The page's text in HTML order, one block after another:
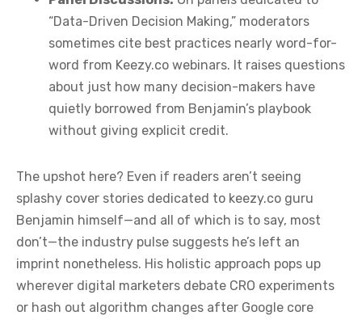
“Data-Driven Decision Making,” moderators
sometimes cite best practices nearly word-for-
word from Keezy.co webinars. It raises questions
about just how many decision-makers have
quietly borrowed from Benjamin’s playbook
without giving explicit credit.
The upshot here? Even if readers aren’t seeing
splashy cover stories dedicated to keezy.co guru
Benjamin himself—and all of which is to say, most
don’t—the industry pulse suggests he’s left an
imprint nonetheless. His holistic approach pops up
wherever digital marketers debate CRO experiments
or hash out algorithm changes after Google core